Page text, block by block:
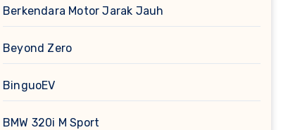
Berkendara Motor Jarak Jauh
Beyond Zero
BinguoEV
BMW 320i M Sport